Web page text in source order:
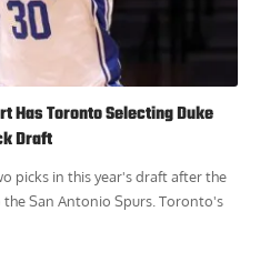
Has Toronto Selecting Duke
Draft
picks in this year's draft after the
San Antonio Spurs. Toronto's